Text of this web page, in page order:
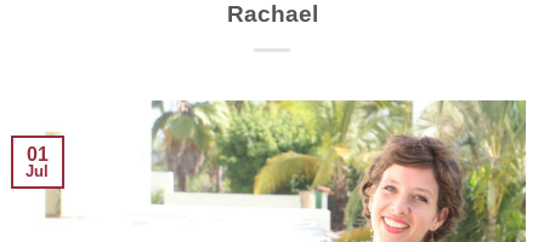
Rachael
01
Jul